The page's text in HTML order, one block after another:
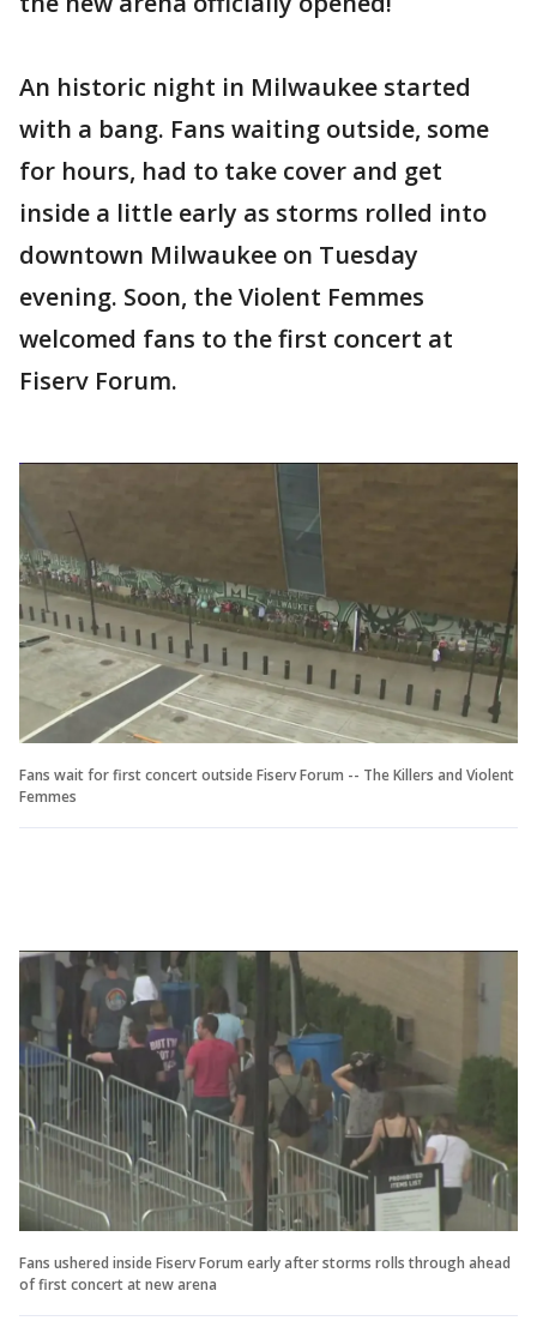
An historic night in Milwaukee started
with a bang. Fans waiting outside, some
for hours, had to take cover and get
inside a little early as storms rolled into
downtown Milwaukee on Tuesday
evening. Soon, the Violent Femmes
welcomed fans to the first concert at
Fiserv Forum.
Fans wait for first concert outside Fiserv Forum -- The Killers and Violent
Femmes
Fans ushered inside Fiserv Forum early after storms rolls through ahead
of first concert at new arena